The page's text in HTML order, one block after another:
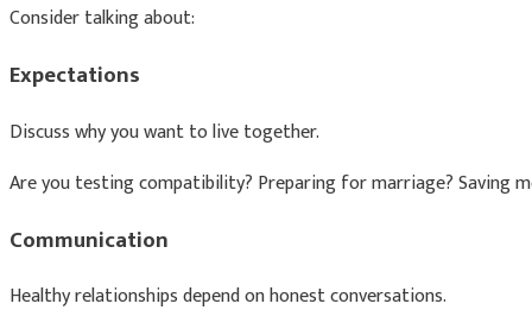
Consider talking about:
Expectations
Discuss why you want to live together.
Are you testing compatibility? Preparing for marriage? Saving
Communication
Healthy relationships depend on honest conversations.